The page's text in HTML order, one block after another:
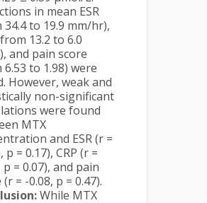
in mean ESR
to 19.9 mm/hr),
13.2 to 6.0
and pain score
to 1.98) were
However, weak and
non-significant
were found
MTX
and ESR (r =
p = 0.17), CRP (r =
p = 0.07), and pain
= -0.08, p = 0.47).
While MTX